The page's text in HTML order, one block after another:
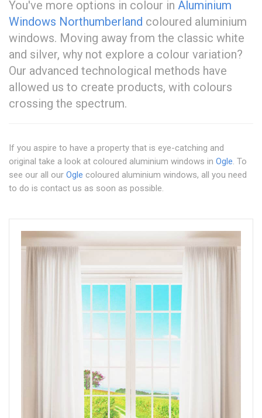
You've more options in colour in Aluminium
Windows Northumberland coloured aluminium
windows. Moving away from the classic white
and silver, why not explore a colour variation?
Our advanced technological methods have
allowed us to create products, with colours
crossing the spectrum.
If you aspire to have a property that is eye-catching and
original take a look at coloured aluminium windows in Ogle. To
see our all our Ogle coloured aluminium windows, all you need
to do is contact us as soon as possible.